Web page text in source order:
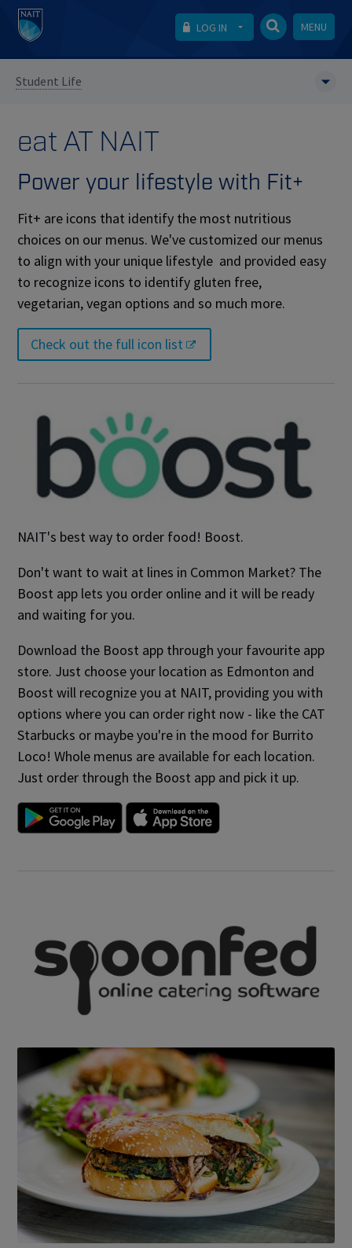
LOG IN MENU
Student Life
eat AT NAIT
Power your lifestyle with Fit+
Fit+ are icons that identify the most nutritious
choices on our menus. We've customized our menus
to align with your unique lifestyle and provided easy
to recognize icons to identify gluten free,
vegetarian, vegan options and so much more.
Check out the full icon list
NAIT's best way to order food! Boost.
Don't want to wait at lines in Common Market? The
Boost app lets you order online and it will be ready
and waiting for you.
Download the Boost app through your favourite app
store. Just choose your location as Edmonton and
Boost will recognize you at NAIT, providing you with
options where you can order right now - like the CAT
Starbucks or maybe you're in the mood for Burrito
Loco! Whole menus are available for each location.
Just order through the Boost app and pick it up.